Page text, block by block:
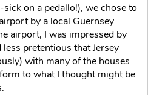
on a pedallo!), we chose to
by a local Guernsey
airport, I was impressed by
pretentious that Jersey
with many of the houses
to what I thought might be